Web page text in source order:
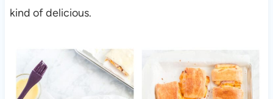
kind of delicious.